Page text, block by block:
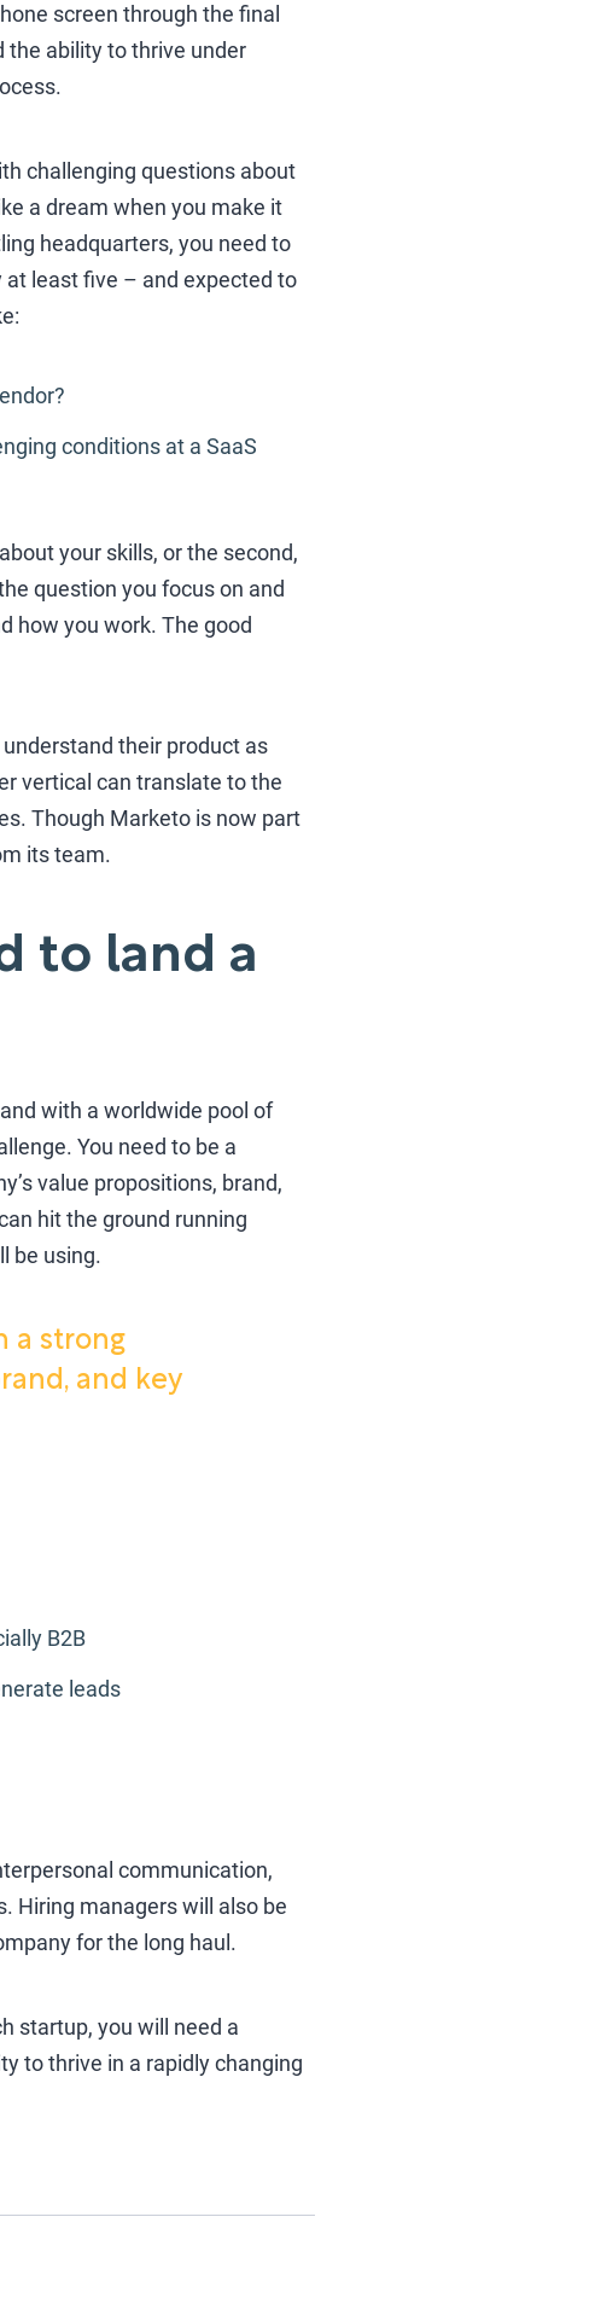
screen through the final
the ability to thrive under
challenging questions about
a dream when you make it
headquarters, you need to
at least five – and expected to
conditions at a SaaS
your skills, or the second,
question you focus on and
how you work. The good
their product as
vertical can translate to the
Though Marketo is now part
its team.
to land a
with a worldwide pool of
You need to be a
value propositions, brand,
hit the ground running
be using.
a strong
and key
B2B
leads
communication,
Hiring managers will also be
for the long haul.
startup, you will need a
to thrive in a rapidly changing